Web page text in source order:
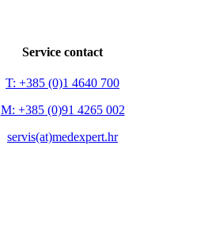
Service contact
T: +385 (0)1 4640 700
M: +385 (0)91 4265 002
servis(at)medexpert.hr